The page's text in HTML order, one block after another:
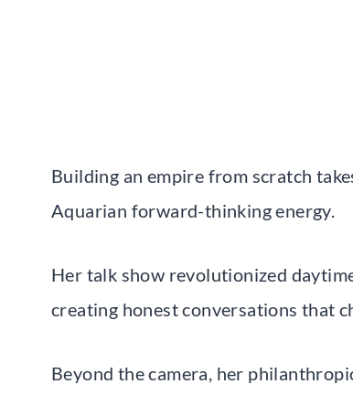
Building an empire from scratch
Aquarian forward-thinking energy.
Her talk show revolutionized
creating honest conversations that
Beyond the camera, her